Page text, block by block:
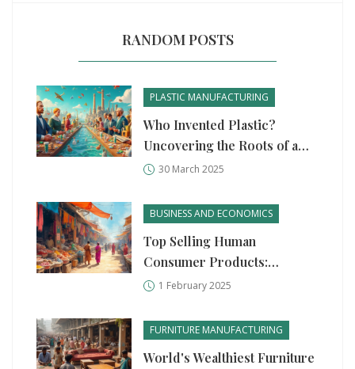
RANDOM POSTS
PLASTIC MANUFACTURING
Who Invented Plastic?
Uncovering the Roots of a
Modern Marvel
30 March 2025
BUSINESS AND ECONOMICS
Top Selling Human
Consumer Products:
Manufacturing Startup
1 February 2025
FURNITURE MANUFACTURING
World's Wealthiest Furniture